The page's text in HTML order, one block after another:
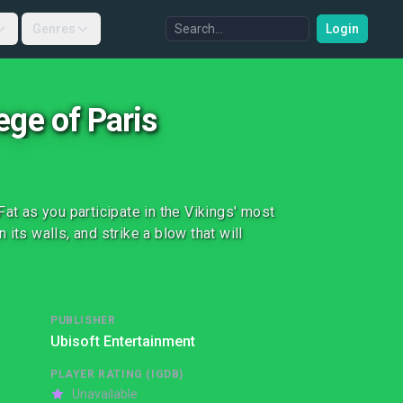
Genres Login
of Paris
as you participate in the Vikings' most
its walls, and strike a blow that will
PUBLISHER
Ubisoft Entertainment
PLAYER RATING (IGDB)
Unavailable